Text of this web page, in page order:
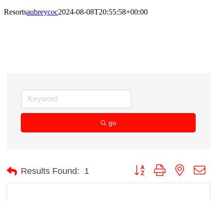
Resortsaubreycoc2024-08-08T20:55:58+00:00
go
Results Found: 1 Button group with nested